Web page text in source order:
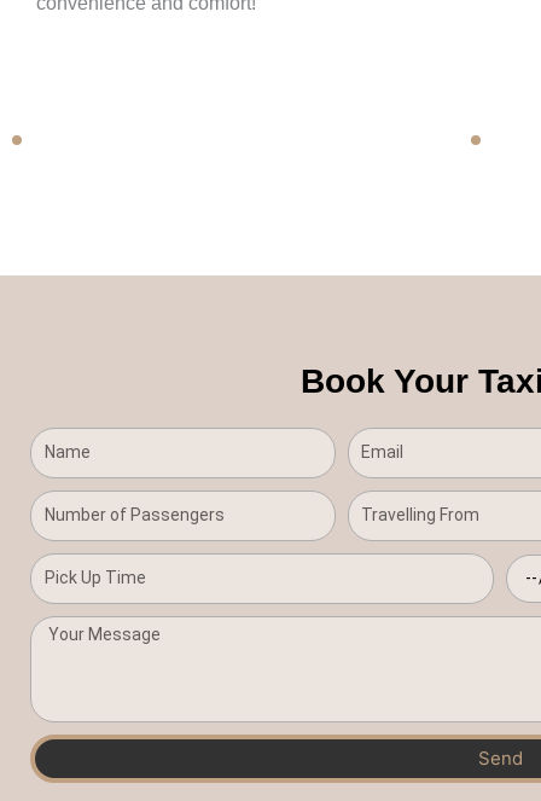
Book Your
Send